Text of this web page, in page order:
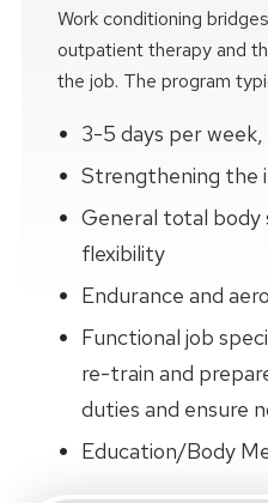
Work conditioning
outpatient therapy and
the job. The program
3-5 days per
Strengthening the
General total body
flexibility
Endurance and
Functional job
re-train and
duties and ensure
Education/Body